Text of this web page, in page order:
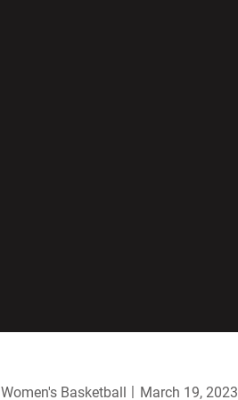
Women's Basketball March 19, 2023